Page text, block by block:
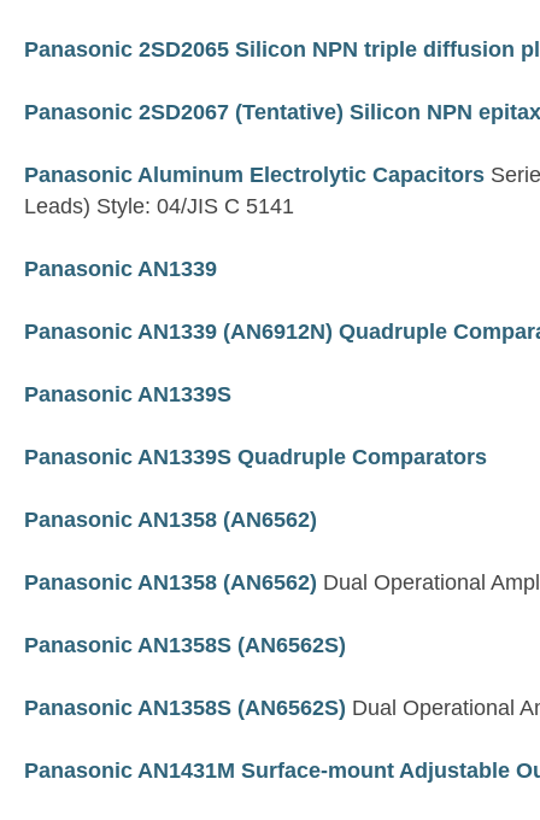
Panasonic 2SD2065 Silicon NPN triple diffusion
Panasonic 2SD2067 (Tentative) Silicon NPN
Panasonic Aluminum Electrolytic Capacitors
Leads) Style: 04/JIS C 5141
Panasonic AN1339
Panasonic AN1339 (AN6912N) Quadruple
Panasonic AN1339S
Panasonic AN1339S Quadruple Comparators
Panasonic AN1358 (AN6562)
Panasonic AN1358 (AN6562) Dual Operational
Panasonic AN1358S (AN6562S)
Panasonic AN1358S (AN6562S) Dual Operational
Panasonic AN1431M Surface-mount Adjustable